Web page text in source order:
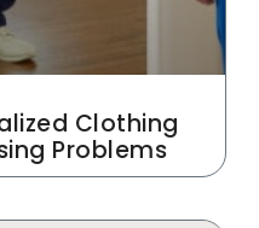
Clothing
Problems